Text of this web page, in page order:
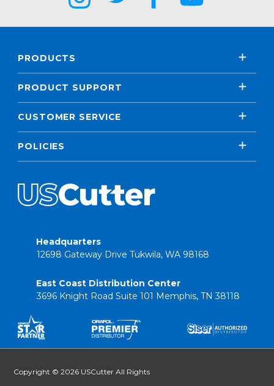
PRODUCTS
PRODUCT SUPPORT
CUSTOMER SERVICE
POLICIES
Headquarters
12698 Gateway Drive Tukwila, WA 98168
East Coast Distribution Center
3696 Knight Road Suite 101 Memphis, TN 38118
Copyright © 2026 USCutter All Rights